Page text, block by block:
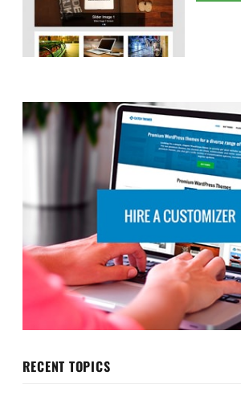
RECENT TOPICS